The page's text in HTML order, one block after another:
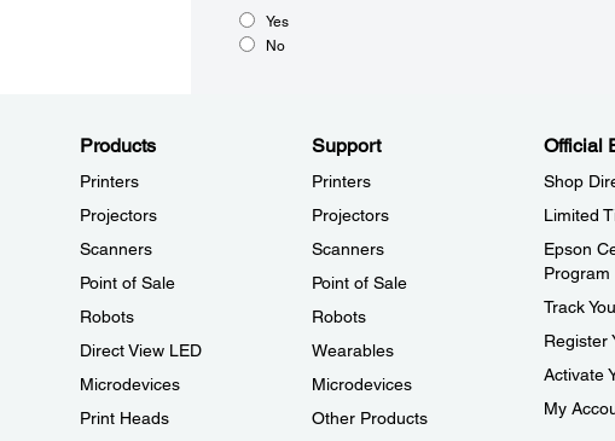
Yes
No
Products
Printers
Projectors
Scanners
Point of Sale
Robots
Direct View LED
Microdevices
Print Heads
Support
Printers
Projectors
Scanners
Point of Sale
Robots
Wearables
Microdevices
Other Products
Official
Shop
Limited
Epson
Program
Track
Register
Activate
My